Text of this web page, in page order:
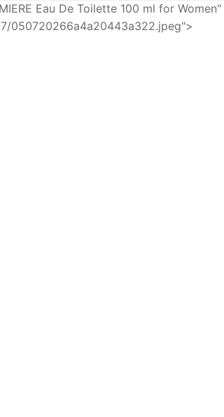
Eau De Toilette 100 ml for
050720266a4a20443a322.jpeg">